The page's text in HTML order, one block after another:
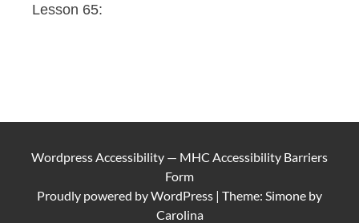
Lesson 65:
Wordpress Accessibility — MHC Accessibility Barriers
Form
Proudly powered byWordPress | Theme: Simone by
Carolina